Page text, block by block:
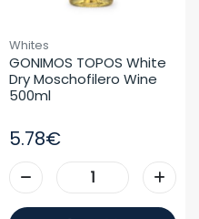
Whites
GONIMOS TOPOS White
Dry Moschofilero Wine
500ml
5.78€